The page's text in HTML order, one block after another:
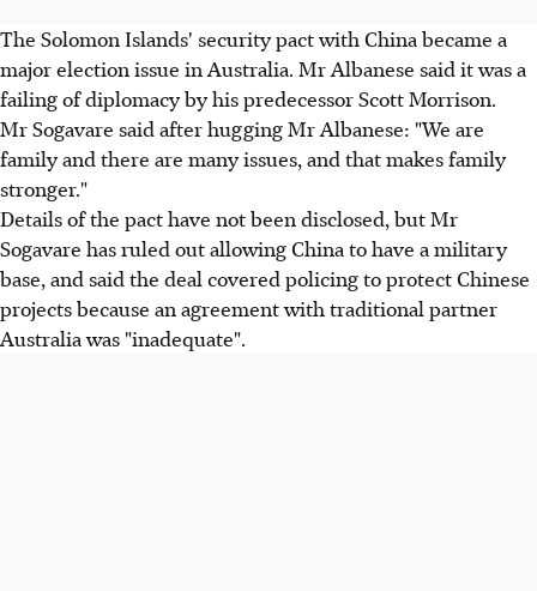
The Solomon Islands' security pact with China became a
major election issue in Australia. Mr Albanese said it was a
failing of diplomacy by his predecessor Scott Morrison.
Mr Sogavare said after hugging Mr Albanese: "We are
family and there are many issues, and that makes family
stronger."
Details of the pact have not been disclosed, but Mr
Sogavare has ruled out allowing China to have a military
base, and said the deal covered policing to protect Chinese
projects because an agreement with traditional partner
Australia was "inadequate".